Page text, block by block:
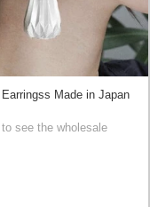
Earringss Made in Japan
to see the wholesale